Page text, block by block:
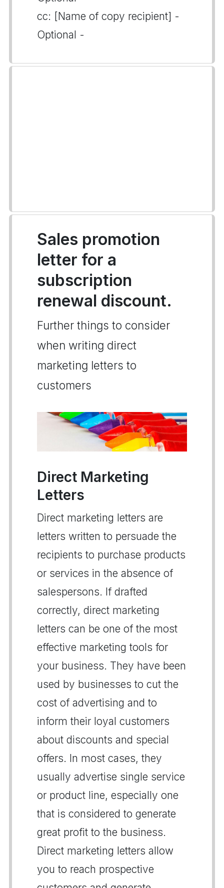
cc: [Name of copy recipient] -
Optional -
Sales promotion
letter for a
subscription
renewal discount.
Further things to consider
when writing direct
marketing letters to
customers
Direct Marketing
Letters
Direct marketing letters are
letters written to persuade the
recipients to purchase products
or services in the absence of
salespersons. If drafted
correctly, direct marketing
letters can be one of the most
effective marketing tools for
your business. They have been
used by businesses to cut the
cost of advertising and to
inform their loyal customers
about discounts and special
offers. In most cases, they
usually advertise single service
or product line, especially one
that is considered to generate
great profit to the business.
Direct marketing letters allow
you to reach prospective